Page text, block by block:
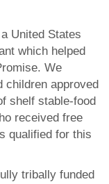
United States
which helped
We
children approved
shelf stable-food
received free
qualified for this
tribally funded